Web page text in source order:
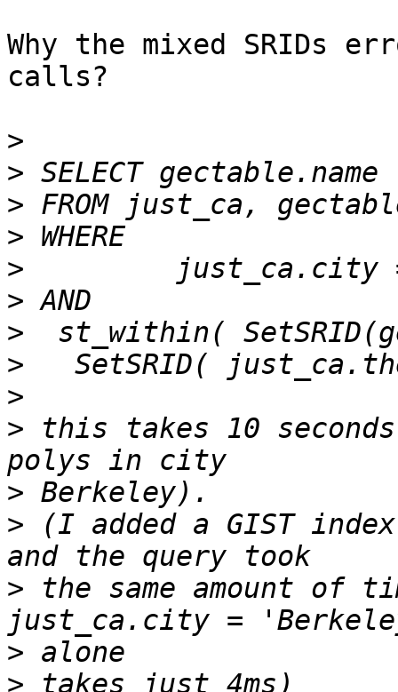
Why the mixed SRIDs
calls?
>
>
>
>
>
>
>
>
>
> this takes 10
>
> (I added a GIST index
> the same amount of
>
>